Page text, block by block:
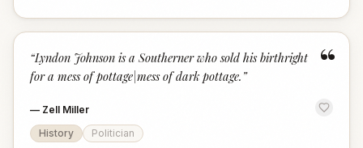
“
“Lyndon Johnson is a Southerner who sold his birthright
for a mess of pottage|mess of dark pottage. ”
— Zell Miller
History
Politician